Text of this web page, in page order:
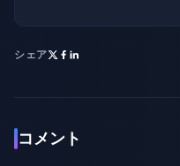
シェア
コメント